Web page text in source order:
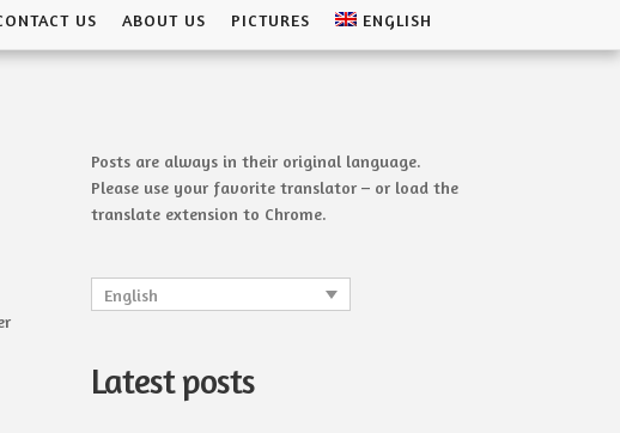
US ABOUT US PICTURES ENGLISH
Posts are always in their original language.
Please use your favorite translator – or load the
translate extension to Chrome.
English
Latest posts